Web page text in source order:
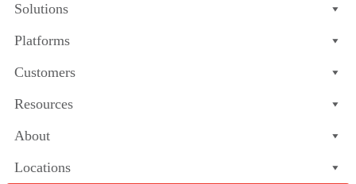
Solutions
Platforms
Customers
Resources
About
Locations